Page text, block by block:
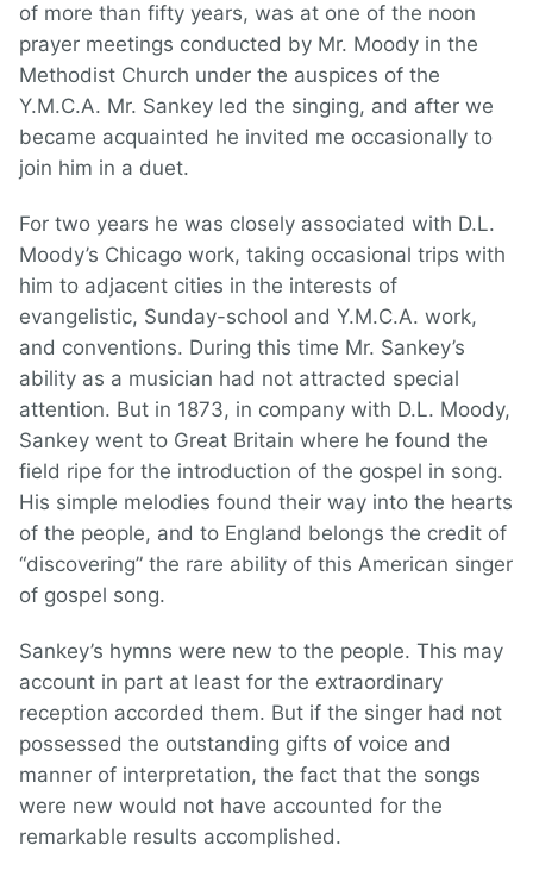
of more than fifty years, was at one of the noon
prayer meetings conducted by Mr. Moody in the
Methodist Church under the auspices of the
Y.M.C.A. Mr. Sankey led the singing, and after we
became acquainted he invited me occasionally to
join him in a duet.
For two years he was closely associated with D.L.
Moody’s Chicago work, taking occasional trips with
him to adjacent cities in the interests of
evangelistic, Sunday-school and Y.M.C.A. work,
and conventions. During this time Mr. Sankey’s
ability as a musician had not attracted special
attention. But in 1873, in company with D.L. Moody,
Sankey went to Great Britain where he found the
field ripe for the introduction of the gospel in song.
His simple melodies found their way into the hearts
of the people, and to England belongs the credit of
“discovering” the rare ability of this American singer
of gospel song.
Sankey’s hymns were new to the people. This may
account in part at least for the extraordinary
reception accorded them. But if the singer had not
possessed the outstanding gifts of voice and
manner of interpretation, the fact that the songs
were new would not have accounted for the
remarkable results accomplished.